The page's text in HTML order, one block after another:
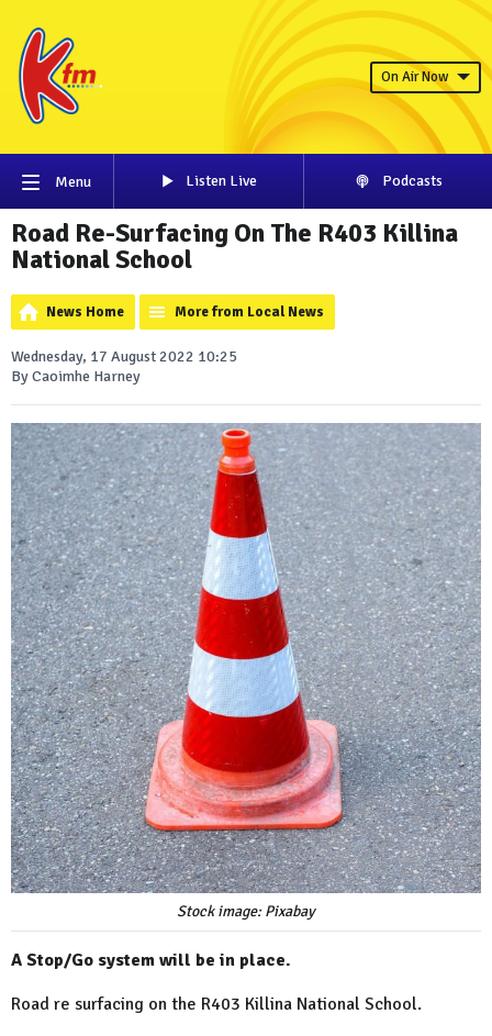
On Air Now
Menu Listen Live Podcasts
Road Re-Surfacing On The R403 Killina
National School
News Home More from Local News
Wednesday, 17 August 2022 10:25
By Caoimhe Harney
Stock image: Pixabay
A Stop/Go system will be in place.
Road re surfacing on the R403 Killina National School.